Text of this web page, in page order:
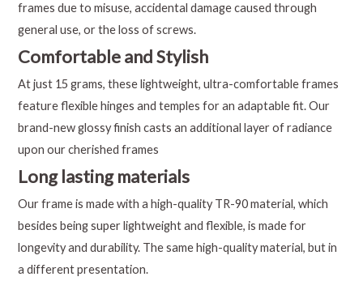
frames due to misuse, accidental damage caused through
general use, or the loss of screws.
Comfortable and Stylish
At just 15 grams, these lightweight, ultra-comfortable frames
feature flexible hinges and temples for an adaptable fit. Our
brand-new glossy finish casts an additional layer of radiance
upon our cherished frames
Long lasting materials
Our frame is made with a high-quality TR-90 material, which
besides being super lightweight and flexible, is made for
longevity and durability. The same high-quality material, but in
a different presentation.